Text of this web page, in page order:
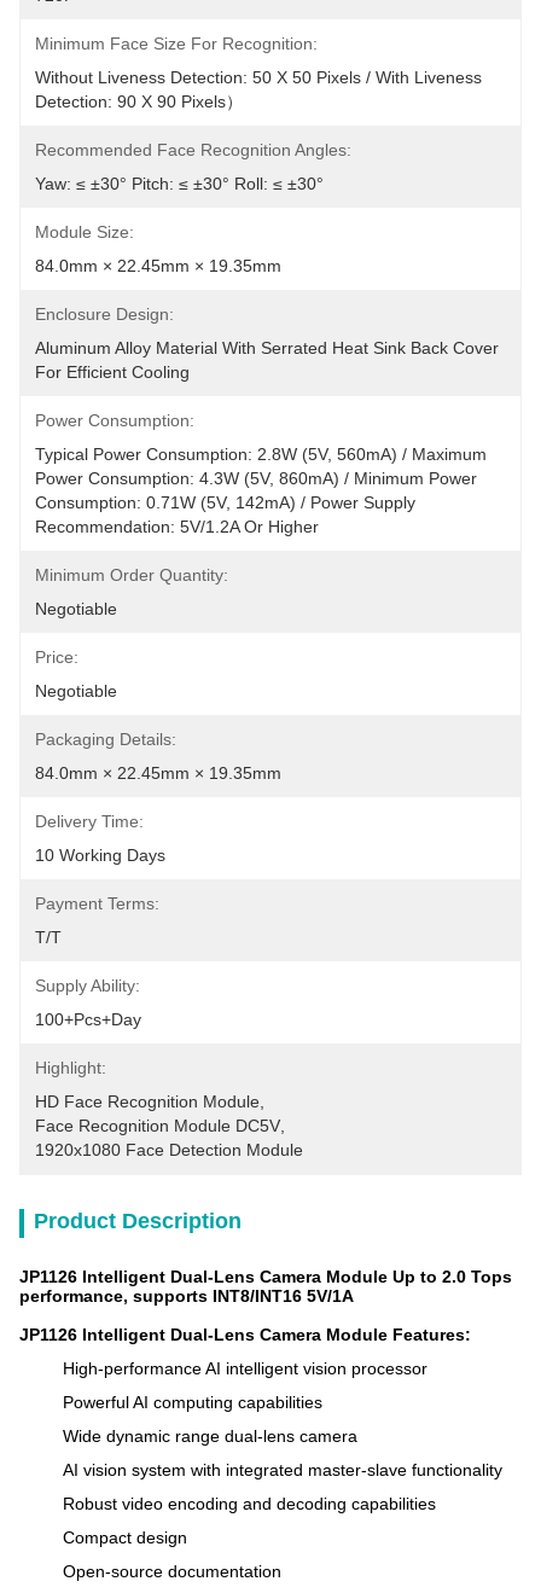
Minimum Face Size For Recognition:
Without Liveness Detection: 50 X 50 Pixels / With Liveness
Detection: 90 X 90 Pixels）
Recommended Face Recognition Angles:
Yaw: ≤ ±30° Pitch: ≤ ±30° Roll: ≤ ±30°
Module Size:
84.0mm × 22.45mm × 19.35mm
Enclosure Design:
Aluminum Alloy Material With Serrated Heat Sink Back Cover
For Efficient Cooling
Power Consumption:
Typical Power Consumption: 2.8W (5V, 560mA) / Maximum
Power Consumption: 4.3W (5V, 860mA) / Minimum Power
Consumption: 0.71W (5V, 142mA) / Power Supply
Recommendation: 5V/1.2A Or Higher
Minimum Order Quantity:
Negotiable
Price:
Negotiable
Packaging Details:
84.0mm × 22.45mm × 19.35mm
Delivery Time:
10 Working Days
Payment Terms:
T/T
Supply Ability:
100+pcs+day
Highlight:
HD Face Recognition Module
Face Recognition Module DC5V
1920x1080 Face Detection Module
Product Description
JP1126 Intelligent Dual-Lens Camera Module Up to 2.0 Tops
performance, supports INT8/INT16 5V/1A
JP1126 Intelligent Dual-Lens Camera Module Features:
High-performance AI intelligent vision processor
Powerful AI computing capabilities
Wide dynamic range dual-lens camera
AI vision system with integrated master-slave functionality
Robust video encoding and decoding capabilities
Compact design
Open-source documentation